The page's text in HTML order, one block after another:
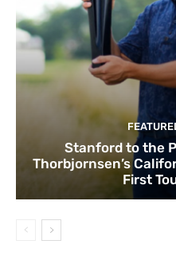
Stanford to the
Thorbjornsen’s
First